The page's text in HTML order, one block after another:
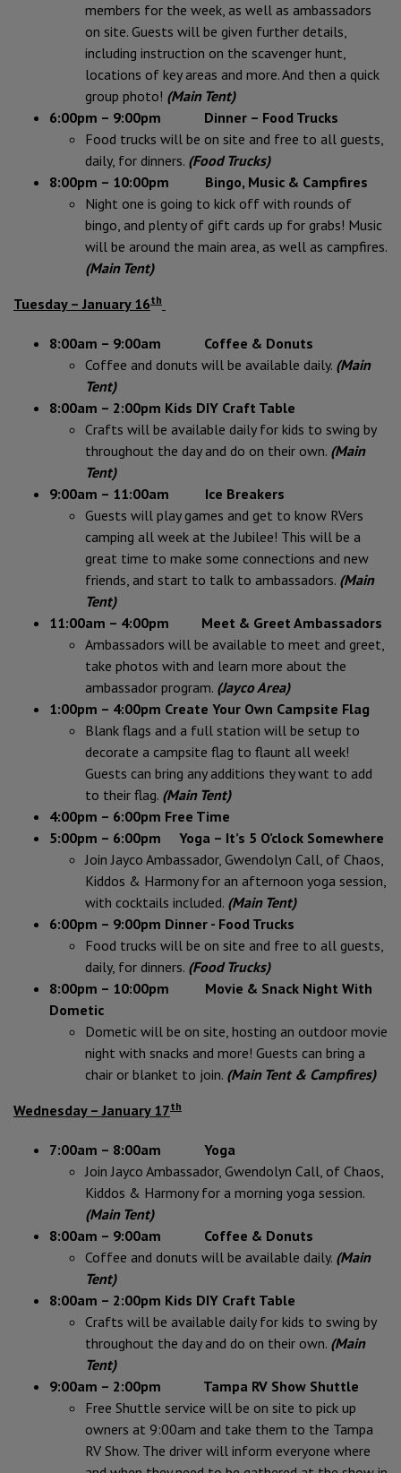
members for the week, as well as ambassadors
on site. Guests will be given further details,
including instruction on the scavenger hunt,
locations of key areas and more. And then a quick
group photo! (Main Tent)
6:00pm – 9:00pm Dinner – Food Trucks
Food trucks will be on site and free to all guests,
daily, for dinners. (Food Trucks)
8:00pm – 10:00pm
Bingo, Music & Campfires
Night one is going to kick off with rounds of
bingo, and plenty of gift cards up for grabs! Music
will be around the main area, as well as campfires.
(Main Tent)
Tuesday – January 16th
8:00am – 9:00am Coffee & Donuts
Coffee and donuts will be available daily. (Main
Tent)
8:00am – 2:00pm Kids DIY Craft Table
Crafts will be available daily for kids to swing by
throughout the day and do on their own. (Main
Tent)
9:00am – 11:00am Ice Breakers
Guests will play games and get to know RVers
camping all week at the Jubilee! This will be a
great time to make some connections and new
friends, and start to talk to ambassadors. (Main
Tent)
11:00am – 4:00pm Meet & Greet Ambassadors
Ambassadors will be available to meet and greet,
take photos with and learn more about the
ambassador program. (Jayco Area)
1:00pm – 4:00pm Create Your Own Campsite Flag
Blank flags and a full station will be setup to
decorate a campsite flag to flaunt all week!
Guests can bring any additions they want to add
to their flag. (Main Tent)
4:00pm – 6:00pm Free Time
5:00pm – 6:00pm Yoga – It’s 5 O’clock Somewhere
Join Jayco Ambassador, Gwendolyn Call, of Chaos,
Kiddos & Harmony for an afternoon yoga session,
with cocktails included. (Main Tent)
6:00pm – 9:00pm Dinner - Food Trucks
Food trucks will be on site and free to all guests,
daily, for dinners. (Food Trucks)
8:00pm – 10:00pm Movie & Snack Night With
Dometic
Dometic will be on site, hosting an outdoor movie
night with snacks and more! Guests can bring a
chair or blanket to join. (Main Tent & Campfires)
Wednesday – January 17th
7:00am – 8:00am Yoga
Join Jayco Ambassador, Gwendolyn Call, of Chaos,
Kiddos & Harmony for a morning yoga session.
(Main Tent)
8:00am – 9:00am Coffee & Donuts
Coffee and donuts will be available daily. (Main
Tent)
8:00am – 2:00pm Kids DIY Craft Table
Crafts will be available daily for kids to swing by
throughout the day and do on their own. (Main
Tent)
9:00am – 2:00pm Tampa RV Show Shuttle
Free Shuttle service will be on site to pick up
owners at 9:00am and take them to the Tampa
RV Show. The driver will inform everyone where